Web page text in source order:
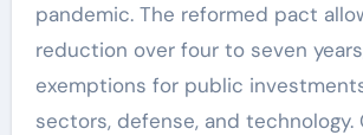
pandemic. The reformed pact
reduction over four to seven
exemptions for public
sectors, defense, and technology.